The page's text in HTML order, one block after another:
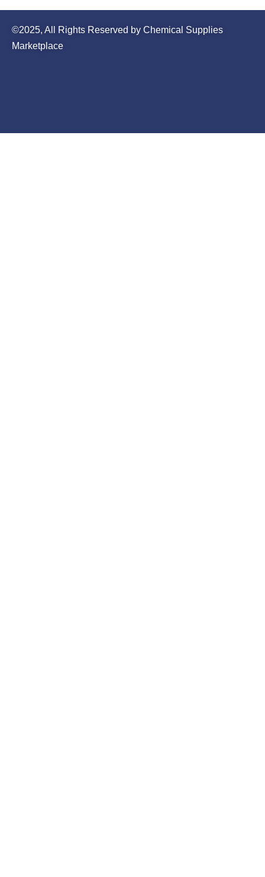
©2025, All Rights Reserved by Chemical Supplies
Marketplace